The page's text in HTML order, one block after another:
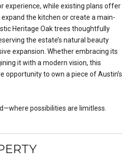
experience, while existing plans offer
the kitchen or create a main-
Heritage Oak trees thoughtfully
the estate’s natural beauty
expansion. Whether embracing its
it with a modern vision, this
opportunity to own a piece of Austin’s
possibilities are limitless.